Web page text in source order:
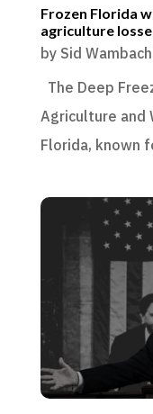
Frozen Florida
agriculture
by Sid Wambach
The Deep
Agriculture and
Florida, known